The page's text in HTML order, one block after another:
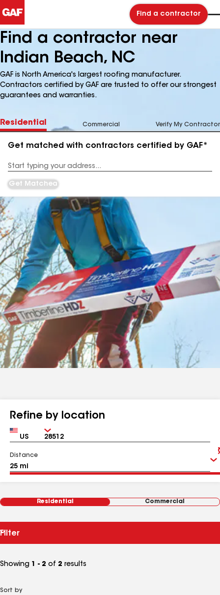
Find a contractor
Find a contractor near
Indian Beach, NC
GAF is North America's largest roofing manufacturer.
Contractors certified by GAF are trusted to offer our strongest
guarantees and warranties.
Residential Commercial Verify My Contractor
Get matched with contractors certified by GAF*
Address
Get Matched
Refine by location
Country Zip
Distance
Residential Commercial
Filter
Showing 1 - 2 of 2 results
Sort by